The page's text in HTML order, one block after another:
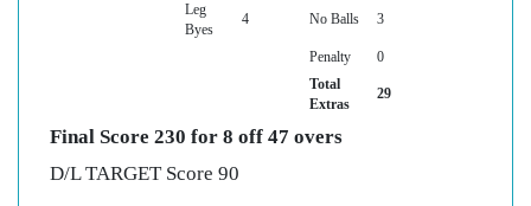
Leg
Byes
4 No Balls 3
Penalty
0
Total
Extras
29
Final Score 230 for 8 off 47 overs
D/L TARGET Score 90